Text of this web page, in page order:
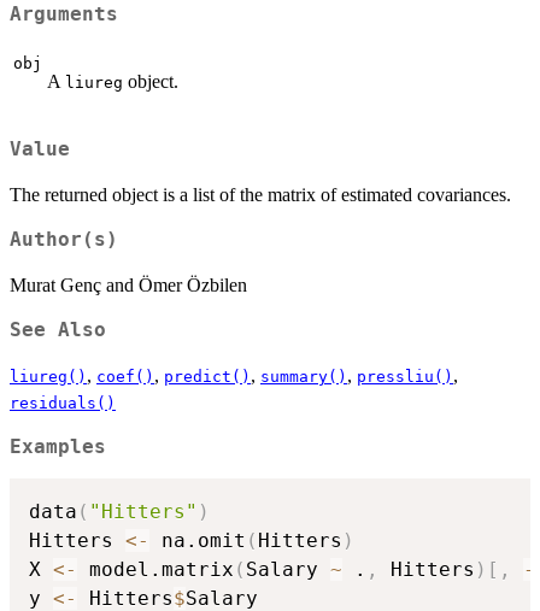
Arguments
obj
A liureg object.
Value
The returned object is a list of the matrix of estimated covariances.
Author(s)
Murat Genç and Ömer Özbilen
See Also
liureg() , coef() , predict() , summary() , pressliu() ,
residuals()
Examples
data ( "Hitters" )
Hitters <- na.omit ( Hitters )
X <- model.matrix ( Salary ~ . , Hitters ) [ , -
y <- Hitters$Salary